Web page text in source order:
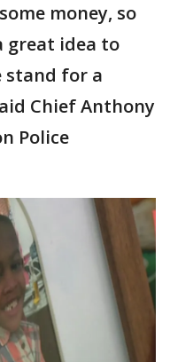
money, so
great idea to
stand for a
Chief Anthony
Police